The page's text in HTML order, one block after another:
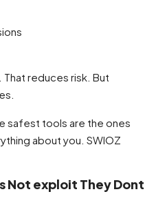
reduces risk. But
safest tools are the ones
about you. SWIOZ
Not exploit They Dont